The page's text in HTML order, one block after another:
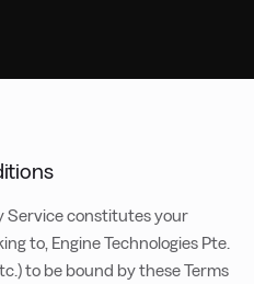
Service constitutes your
to, Engine Technologies Pte.
etc.) to be bound by these Terms